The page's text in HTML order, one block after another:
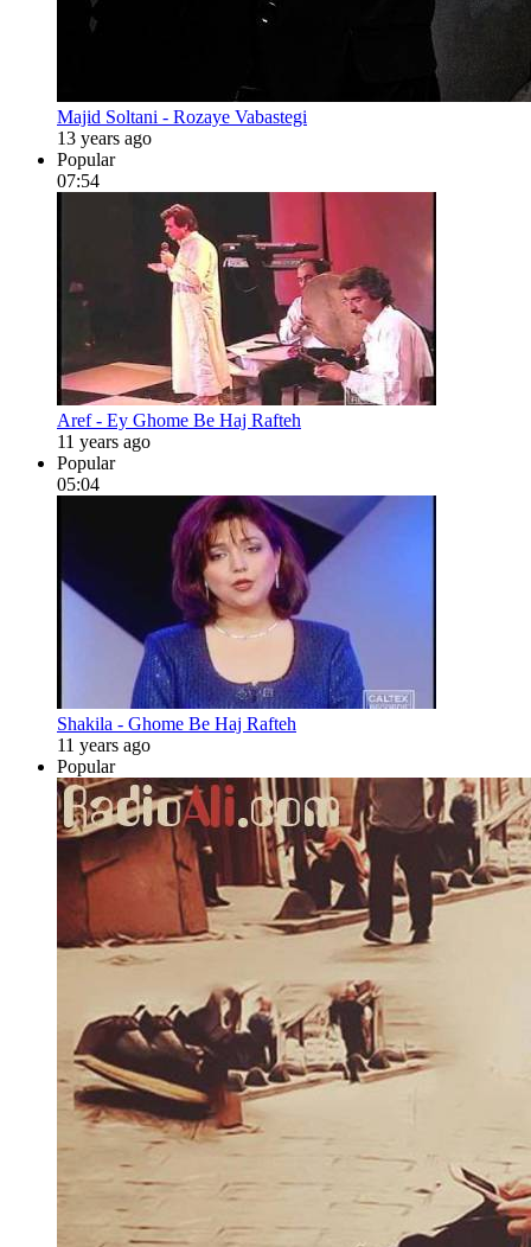
Majid Soltani - Rozaye Vabastegi
13 years ago
Popular
07:54
Aref - Ey Ghome Be Haj Rafteh
11 years ago
Popular
05:04
Shakila - Ghome Be Haj Rafteh
11 years ago
Popular